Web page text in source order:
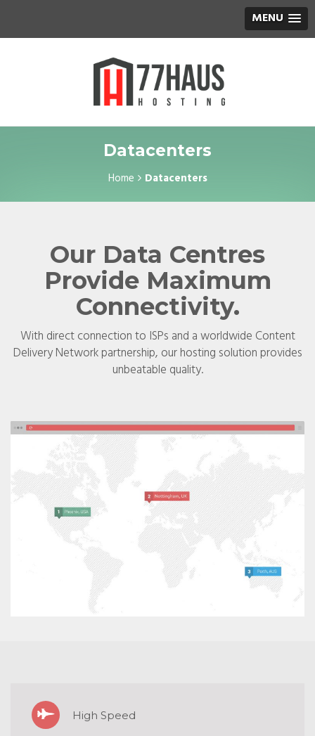
MENU
Datacenters
Home Datacenters
Our Data Centres
Provide Maximum
Connectivity.
With direct connection to ISPs and a worldwide Content
Delivery Network partnership, our hosting solution provides
unbeatable quality.
High Speed